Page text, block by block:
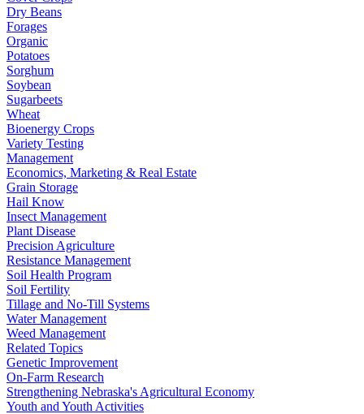
Dry Beans
Forages
Organic
Potatoes
Sorghum
Soybean
Sugarbeets
Wheat
Bioenergy Crops
Variety Testing
Management
Economics, Marketing & Real Estate
Grain Storage
Hail Know
Insect Management
Plant Disease
Precision Agriculture
Resistance Management
Soil Health Program
Soil Fertility
Tillage and No-Till Systems
Water Management
Weed Management
Related Topics
Genetic Improvement
On-Farm Research
Strengthening Nebraska's Agricultural Economy
Youth and Youth Activities